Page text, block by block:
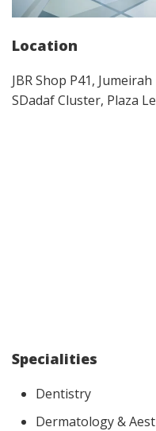
Location
JBR Shop P41,
SDadaf Cluster, Plaza
Specialities
Dentistry
Dermatology &